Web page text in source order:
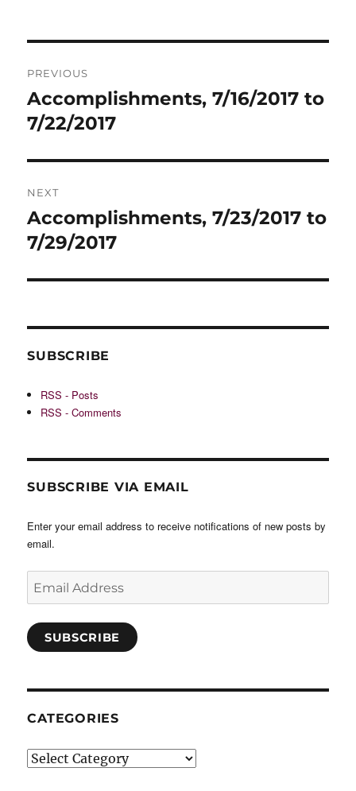
navigation
PREVIOUS
Previous
post:
Accomplishments, 7/16/2017 to
7/22/2017
NEXT
Next
post:
Accomplishments, 7/23/2017 to
7/29/2017
SUBSCRIBE
RSS - Posts
RSS - Comments
SUBSCRIBE VIA EMAIL
Enter your email address to receive notifications of new posts by
email.
Address
SUBSCRIBE
CATEGORIES
Categories